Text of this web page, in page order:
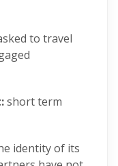
to travel
engaged
short term
identity of its